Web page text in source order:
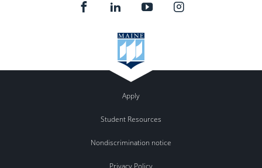
Apply
Student Resources
Nondiscrimination notice
Privacy Policy